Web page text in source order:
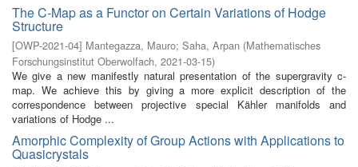
The C-Map as a Functor on Certain Variations of Hodge
Structure
[OWP-2021-04] Mantegazza, Mauro; Saha, Arpan (Mathematisches
Forschungsinstitut Oberwolfach, 2021-03-15)
We give a new manifestly natural presentation of the supergravity c-
map. We achieve this by giving a more explicit description of the
correspondence between projective special Kähler manifolds and
variations of Hodge ...
Amorphic Complexity of Group Actions with Applications to
Quasicrystals